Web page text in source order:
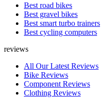
Best road bikes
Best gravel bikes
Best smart turbo trainers
Best cycling computers
reviews
All Our Latest Reviews
Bike Reviews
Component Reviews
Clothing Reviews